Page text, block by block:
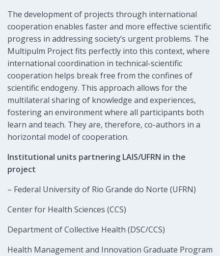
The development of projects through international
cooperation enables faster and more effective scientific
progress in addressing society’s urgent problems. The
Multipulm Project fits perfectly into this context, where
international coordination in technical-scientific
cooperation helps break free from the confines of
scientific endogeny. This approach allows for the
multilateral sharing of knowledge and experiences,
fostering an environment where all participants both
learn and teach. They are, therefore, co-authors in a
horizontal model of cooperation.
Institutional units partnering LAIS/UFRN in the
project
– Federal University of Rio Grande do Norte (UFRN)
Center for Health Sciences (CCS)
Department of Collective Health (DSC/CCS)
Health Management and Innovation Graduate Program